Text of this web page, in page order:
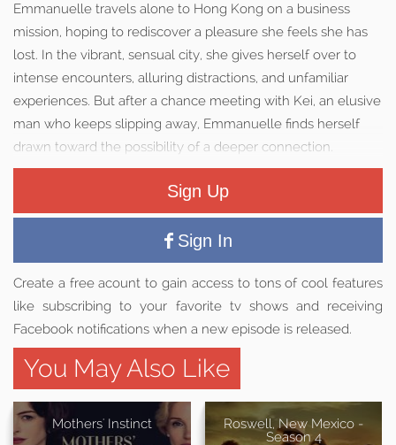
Emmanuelle travels alone to Hong Kong on a business
mission, hoping to rediscover a pleasure she feels she has
lost. In the vibrant, sensual city, she gives herself over to
intense encounters, alluring distractions, and unfamiliar
experiences. But after a chance meeting with Kei, an elusive
man who keeps slipping away, Emmanuelle finds herself
drawn toward the possibility of a deeper connection.
Sign Up
Sign In
Create a free acount to gain access to tons of cool features
like subscribing to your favorite tv shows and receiving
Facebook notifications when a new episode is released.
You May Also Like
Mothers' Instinct
Roswell, New Mexico -
Season 4